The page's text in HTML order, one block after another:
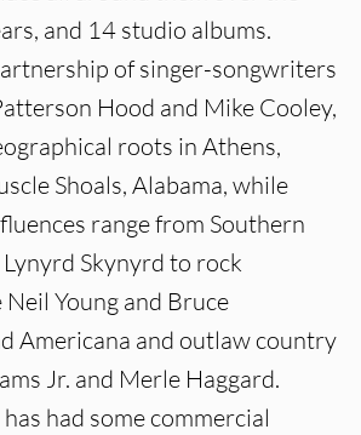
and 14 studio albums.
of singer-songwriters
Hood and Mike Cooley,
roots in Athens,
Shoals, Alabama, while
range from Southern
Skynyrd to rock
Young and Bruce
Americana and outlaw country
Jr. and Merle Haggard.
had some commercial